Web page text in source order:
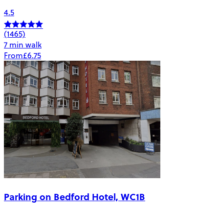
4.5
(1465)
7 min walk
From£6.75
Parking on Bedford Hotel, WC1B